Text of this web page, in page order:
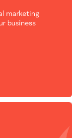
marketing
business